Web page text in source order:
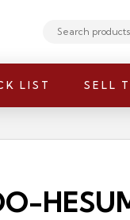
Search
LIST SELL